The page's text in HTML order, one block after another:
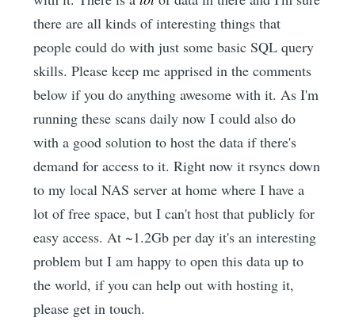
there are all kinds of interesting things that
people could do with just some basic SQL query
skills. Please keep me apprised in the comments
below if you do anything awesome with it. As I'm
running these scans daily now I could also do
with a good solution to host the data if there's
demand for access to it. Right now it rsyncs down
to my local NAS server at home where I have a
lot of free space, but I can't host that publicly for
easy access. At ~1.2Gb per day it's an interesting
problem but I am happy to open this data up to
the world, if you can help out with hosting it,
please get in touch.